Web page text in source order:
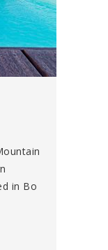
in Bo